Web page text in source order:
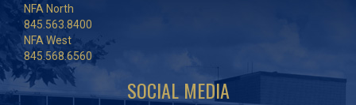
NFA North
845.563.8400
NFA West
845.568.6560
SOCIAL MEDIA